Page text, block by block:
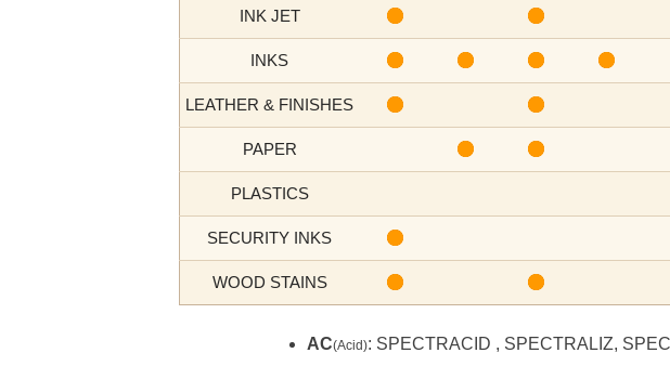
INK JET
INKS
LEATHER & FINISHES
PAPER
PLASTICS
SECURITY INKS
WOOD STAINS
AC(Acid): SPECTRACID , SPECTRALIZ,